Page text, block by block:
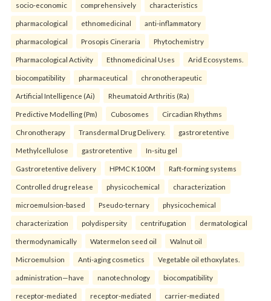
socio-economic comprehensively characteristics
pharmacological ethnomedicinal anti-inflammatory
pharmacological Prosopis Cineraria Phytochemistry
Pharmacological Activity Ethnomedicinal Uses Arid Ecosystems.
biocompatibility pharmaceutical chronotherapeutic
Artificial Intelligence (Ai) Rheumatoid Arthritis (Ra)
Predictive Modelling (Pm) Cubosomes Circadian Rhythms
Chronotherapy Transdermal Drug Delivery. gastroretentive
Methylcellulose gastroretentive In-situ gel
Gastroretentive delivery HPMC K100M Raft-forming systems
Controlled drug release physicochemical characterization
microemulsion-based Pseudo-ternary physicochemical
characterization polydispersity centrifugation dermatological
thermodynamically Watermelon seed oil Walnut oil
Microemulsion Anti-aging cosmetics Vegetable oil ethoxylates.
administration—have nanotechnology biocompatibility
receptor-mediated receptor-mediated carrier-mediated